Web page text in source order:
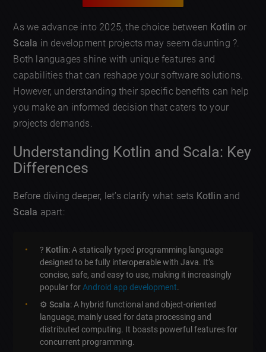
As we advance into 2025, the choice between Kotlin or
Scala in development projects may seem daunting ?.
Both languages shine with unique features and
capabilities that can reshape your software solutions.
However, understanding their specific benefits can help
you make an informed decision that caters to your
projects demands.
Understanding Kotlin and Scala: Key
Differences
Before diving deeper, let’s clarify what sets Kotlin and
Scala apart:
? Kotlin: A statically typed programming language
designed to be fully interoperable with Java. It’s
concise, safe, and easy to use, making it increasingly
popular forAndroid app development.
⚙️Scala: A hybrid functional and object-oriented
language, mainly used for data processing and
distributed computing. It boasts powerful features for
concurrent programming.